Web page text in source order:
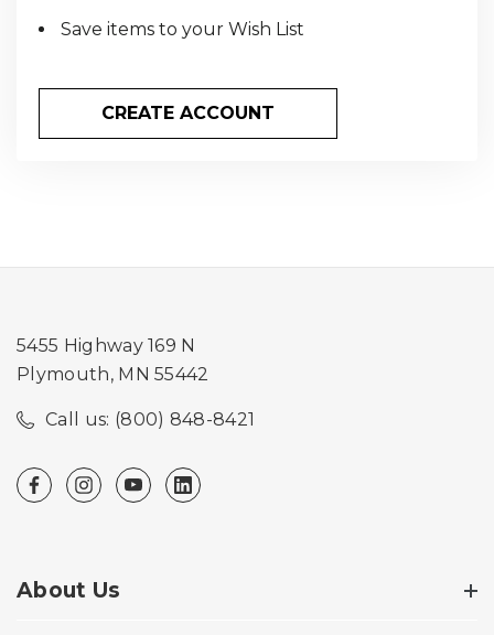
Save items to your Wish List
CREATE ACCOUNT
5455 Highway 169 N
Plymouth, MN 55442
Call us: (800) 848-8421
About Us